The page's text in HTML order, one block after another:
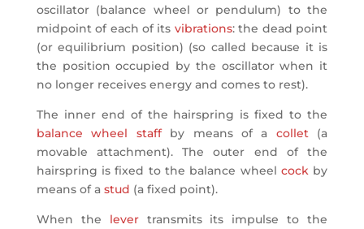
oscillator (balance wheel or pendulum) to the
midpoint of each of its vibrations: the dead point
(or equilibrium position) (so called because it is
the position occupied by the oscillator when it
no longer receives energy and comes to rest).
The inner end of the hairspring is fixed to the
balance wheel staffby means of a collet(a
movable attachment). The outer end of the
hairspring is fixed to the balance wheel cockby
means of a stud (a fixed point).
When the levertransmits its impulse to the